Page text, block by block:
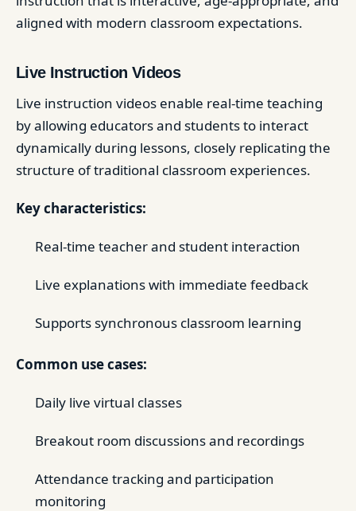
aligned with modern classroom expectations.
Live Instruction Videos
Live instruction videos enable real-time teaching
by allowing educators and students to interact
dynamically during lessons, closely replicating the
structure of traditional classroom experiences.
Key characteristics:
Real-time teacher and student interaction
Live explanations with immediate feedback
Supports synchronous classroom learning
Common use cases:
Daily live virtual classes
Breakout room discussions and recordings
Attendance tracking and participation
monitoring